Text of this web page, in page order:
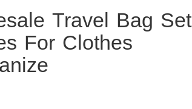
Travel Bag Set
For Clothes